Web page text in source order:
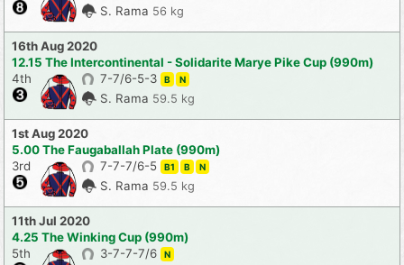
S. Rama 56 kg
16th Aug 2020
12.15 The Intercontinental - Solidarite Marye Pike Cup (990m)
4th
7-7/6-5-3 B N
S. Rama 59.5 kg
1st Aug 2020
5.00 The Faugaballah Plate (990m)
3rd
7-7-7/6-5 B1 B N
S. Rama 59.5 kg
11th Jul 2020
4.25 The Winking Cup (990m)
5th
3-7-7-7/6 N